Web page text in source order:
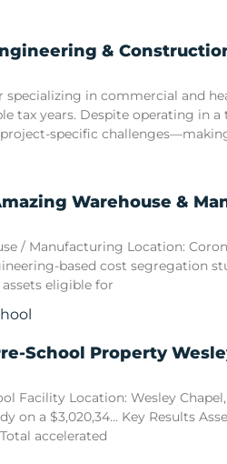
&
in commercial and
tax years. Despite operating
specific
Warehouse &
/ Manufacturing Location:
based cost segregation
eligible for
School Property
Facility Location: Wesley
on a $3,020,34… Key Results
accelerated